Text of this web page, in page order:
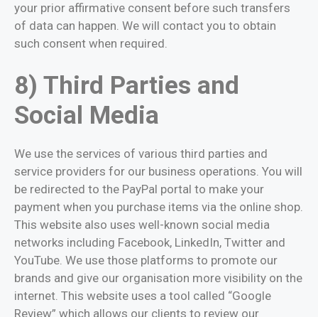
your prior affirmative consent before such transfers
of data can happen. We will contact you to obtain
such consent when required.
8) Third Parties and
Social Media
We use the services of various third parties and
service providers for our business operations. You will
be redirected to the PayPal portal to make your
payment when you purchase items via the online shop.
This website also uses well-known social media
networks including Facebook, LinkedIn, Twitter and
YouTube. We use those platforms to promote our
brands and give our organisation more visibility on the
internet. This website uses a tool called “Google
Review” which allows our clients to review our